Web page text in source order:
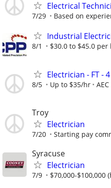
Electrical
7/29 Based on
Industrial
8/1 $30.0 to $45.0 per
Electrician - FT -
8/5 Up to $35/hr AEC
Troy
Electrician
7/20 Starting pay
Syracuse
Electrician
7/9 $70,000-$100,000